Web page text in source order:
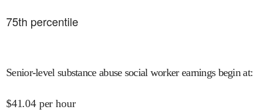
75th percentile
Senior-level substance abuse social worker earnings begin at:
$41.04 per hour